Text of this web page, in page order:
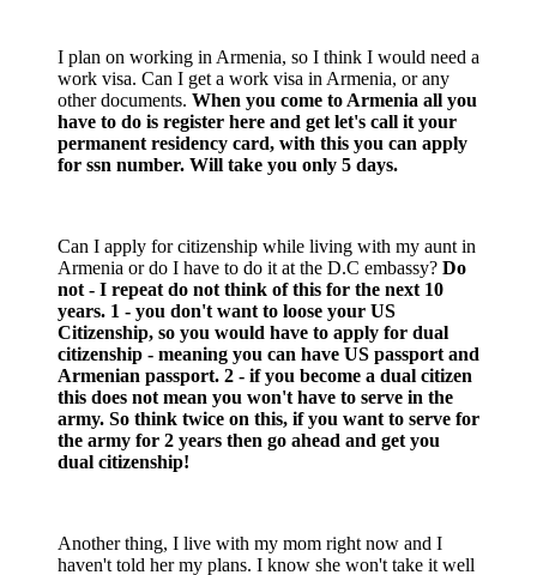
I plan on working in Armenia, so I think I would need a
work visa. Can I get a work visa in Armenia, or any
other documents. When you come to Armenia all you
have to do is register here and get let's call it your
permanent residency card, with this you can apply
for ssn number. Will take you only 5 days.
Can I apply for citizenship while living with my aunt in
Armenia or do I have to do it at the D.C embassy? Do
not - I repeat do not think of this for the next 10
years. 1 - you don't want to loose your US
Citizenship, so you would have to apply for dual
citizenship - meaning you can have US passport and
Armenian passport. 2 - if you become a dual citizen
this does not mean you won't have to serve in the
army. So think twice on this, if you want to serve for
the army for 2 years then go ahead and get you
dual citizenship!
Another thing, I live with my mom right now and I
haven't told her my plans. I know she won't take it well